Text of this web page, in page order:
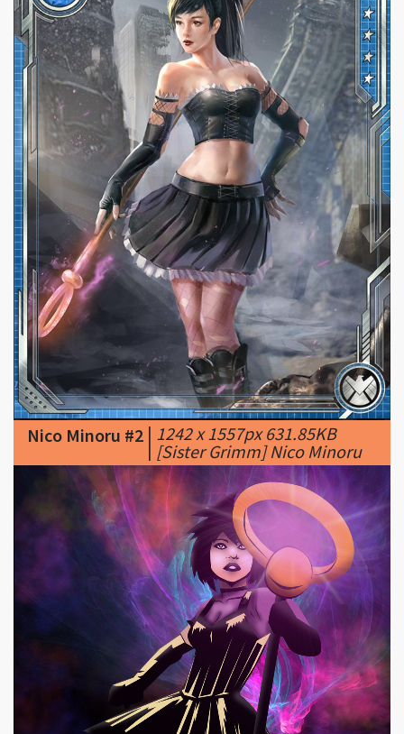
Nico Minoru #2|1242 x 1557px 631.85KB
|[Sister Grimm] Nico Minoru